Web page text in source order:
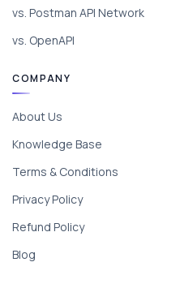
vs. Postman API Network
vs. OpenAPI
COMPANY
About Us
Knowledge Base
Terms & Conditions
Privacy Policy
Refund Policy
Blog